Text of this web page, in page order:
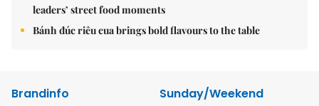
leaders’ street food moments
Bánh đúc riêu cua brings bold flavours to the table
Brandinfo
Sunday/Weekend